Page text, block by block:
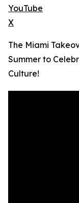
YouTube
X
The Miami
Summer to
Culture!